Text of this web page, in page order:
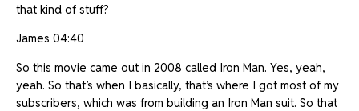
that kind of stuff?
James 04:40
So this movie came out in 2008 called Iron Man. Yes, yeah,
yeah. So that’s when I basically, that’s where I got most of my
subscribers, which was from building an Iron Man suit. So that